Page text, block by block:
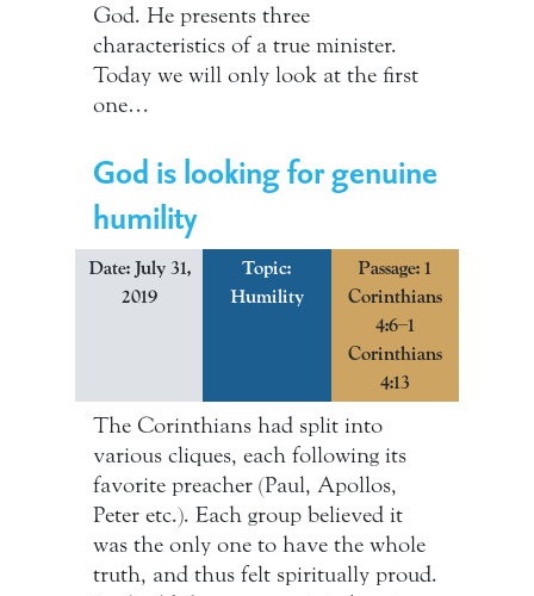
God. He presents three
characteristics of a true minister.
Today we will only look at the first
one…
God is looking for genuine
humility
Date: July 31,
2019
Topic:
Humility
Passage: 1
Corinthians
4:6–1
Corinthians
4:13
The Corinthians had split into
various cliques, each following its
favorite preacher (Paul, Apollos,
Peter etc.). Each group believed it
was the only one to have the whole
truth, and thus felt spiritually proud.